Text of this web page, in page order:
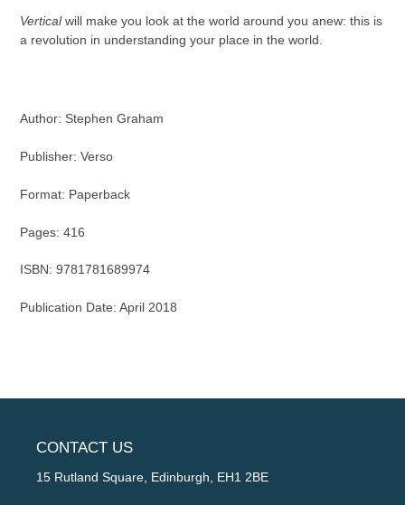
Vertical will make you look at the world around you anew: this is
a revolution in understanding your place in the world.
Author: Stephen Graham
Publisher: Verso
Format: Paperback
Pages: 416
ISBN: 9781781689974
Publication Date: April 2018
CONTACT US
15 Rutland Square, Edinburgh, EH1 2BE